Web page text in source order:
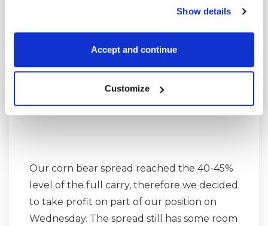
Show details
Accept and continue
Customize
weather risk is slowly rising as we're
Our corn bear spread reached the 40-45%
level of the full carry, therefore we decided
to take profit on part of our position on
Wednesday. The spread still has some room